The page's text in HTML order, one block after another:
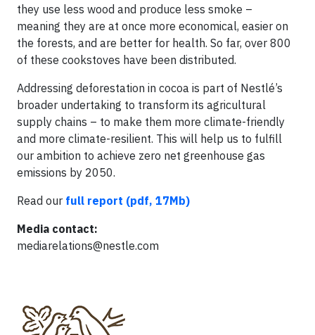
they use less wood and produce less smoke –
meaning they are at once more economical, easier on
the forests, and are better for health. So far, over 800
of these cookstoves have been distributed.
Addressing deforestation in cocoa is part of Nestlé’s
broader undertaking to transform its agricultural
supply chains – to make them more climate-friendly
and more climate-resilient. This will help us to fulfill
our ambition to achieve zero net greenhouse gas
emissions by 2050.
Read our full report (pdf, 17Mb)
Media contact:
mediarelations@nestle.com